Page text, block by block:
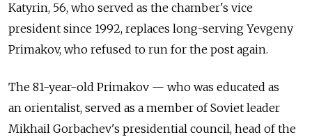
Katyrin, 56, who served as the chamber's vice
president since 1992, replaces long-serving Yevgeny
Primakov, who refused to run for the post again.
The 81-year-old Primakov — who was educated as
an orientalist, served as a member of Soviet leader
Mikhail Gorbachev's presidential council, head of the